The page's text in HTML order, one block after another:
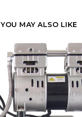
YOU MAY ALSO LIKE